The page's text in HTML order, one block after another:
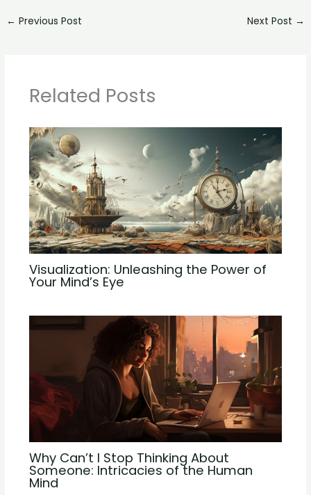
← Previous Post Next Post →
Related Posts
Visualization: Unleashing the Power of
Your Mind’s Eye
Why Can’t I Stop Thinking About
Someone: Intricacies of the Human
Mind